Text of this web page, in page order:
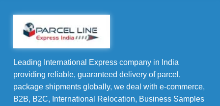
Leading International Express company in India
providing reliable, guaranteed delivery of parcel,
package shipments globally, we deal with e-commerce,
B2B, B2C, International Relocation, Business Samples